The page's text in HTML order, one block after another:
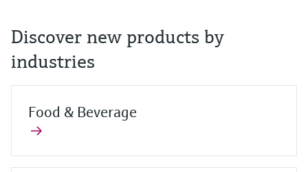
Discover new products by
industries
Food & Beverage